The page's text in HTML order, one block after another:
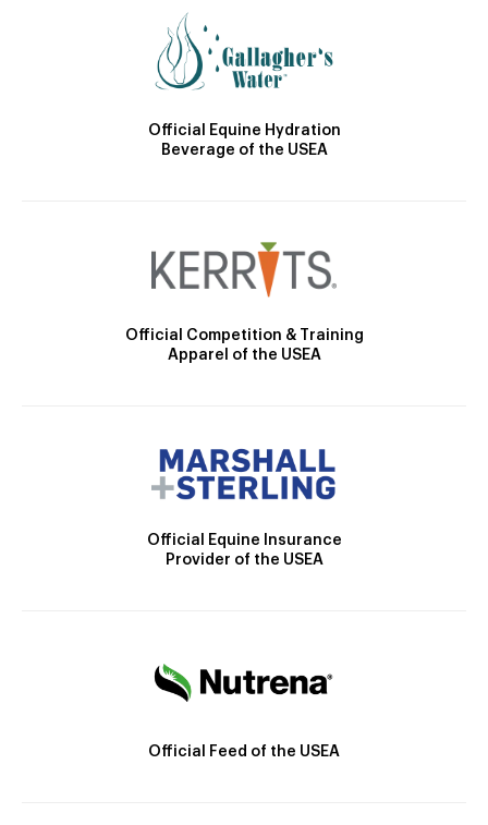
Official Equine Hydration
Beverage of the USEA
Official Competition & Training
Apparel of the USEA
Official Equine Insurance
Provider of the USEA
Official Feed of the USEA